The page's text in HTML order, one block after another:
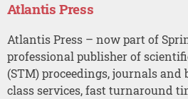
Atlantis Press
Atlantis Press – now part of
professional publisher of
(STM) proceedings, journals and
class services, fast turnaround